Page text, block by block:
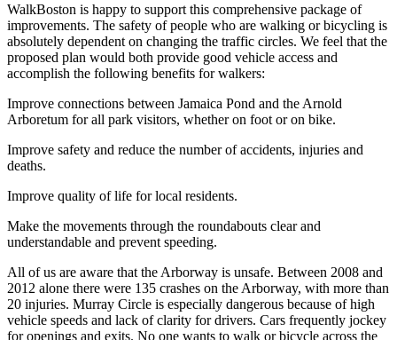
WalkBoston is happy to support this comprehensive package of
improvements. The safety of people who are walking or bicycling is
absolutely dependent on changing the traffic circles. We feel that the
proposed plan would both provide good vehicle access and
accomplish the following benefits for walkers:
Improve connections between Jamaica Pond and the Arnold
Arboretum for all park visitors, whether on foot or on bike.
Improve safety and reduce the number of accidents, injuries and
deaths.
Improve quality of life for local residents.
Make the movements through the roundabouts clear and
understandable and prevent speeding.
All of us are aware that the Arborway is unsafe. Between 2008 and
2012 alone there were 135 crashes on the Arborway, with more than
20 injuries. Murray Circle is especially dangerous because of high
vehicle speeds and lack of clarity for drivers. Cars frequently jockey
for openings and exits. No one wants to walk or bicycle across the